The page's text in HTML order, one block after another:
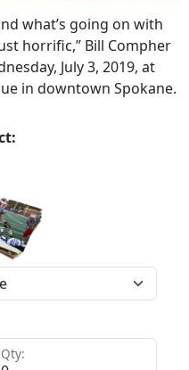
what’s going on with
horrific,” Bill Compher
July 3, 2019, at
in downtown Spokane.
Qty: